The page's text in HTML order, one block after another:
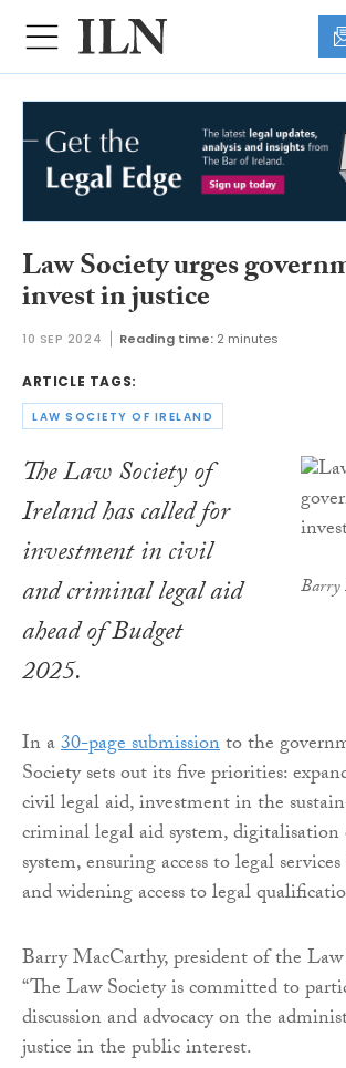
Law Society urges
invest in justice
10 SEP 2024 Reading time: 2 minutes
ARTICLE TAGS:
LAW SOCIETY OF IRELAND
Barry
The Law Society of
Ireland has called for
investment in civil
and criminal legal aid
ahead of Budget
2025.
In a30-page submissionto the
Society sets out its five priorities:
civil legal aid, investment in the
criminal legal aid system,
system, ensuring access to legal
and widening access to legal
Barry MacCarthy, president of the Law
“The Law Society is committed to
discussion and advocacy on the
justice in the public interest.